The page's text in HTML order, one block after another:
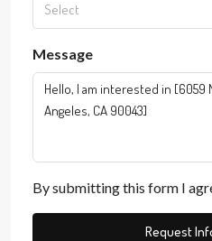
Select
Message
By submitting this form I
Request